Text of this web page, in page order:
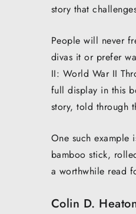
story that
People will never
divas it or prefer
II: World War II
full display in this
story, told through
One such example
bamboo stick,
a worthwhile read
Colin D.